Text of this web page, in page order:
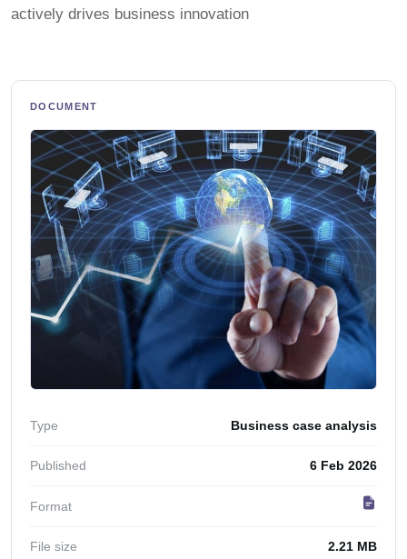
actively drives business innovation
DOCUMENT
Type Business case analysis
Published 6 Feb 2026
Format
File size 2.21 MB